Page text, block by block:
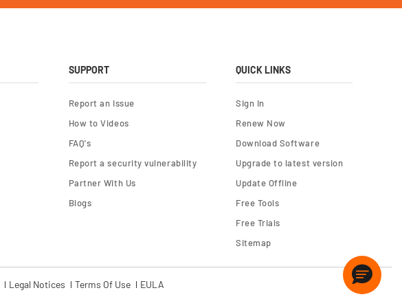
SUPPORT
Report an Issue
How to Videos
FAQ's
Report a security vulnerability
Partner With Us
Blogs
QUICK LINKS
Sign In
Renew Now
Download Software
Upgrade to latest version
Update Offline
Free Tools
Free Trials
Sitemap
Legal Notices Terms Of Use EULA